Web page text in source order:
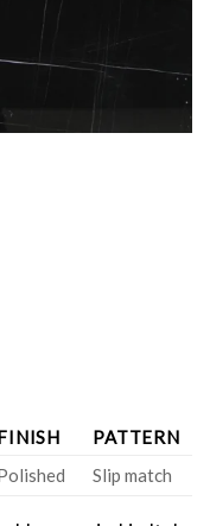
PATTERN
Slip match